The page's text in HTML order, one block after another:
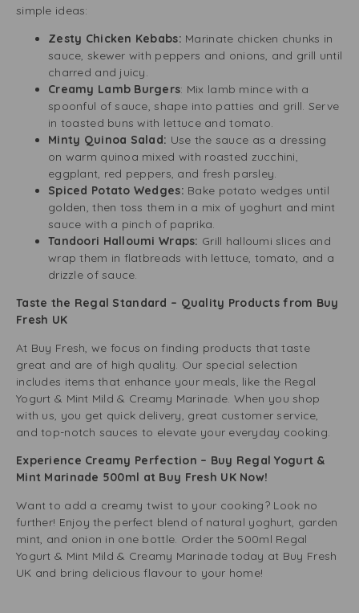
simple ideas:
Zesty Chicken Kebabs: Marinate chicken chunks in
sauce, skewer with peppers and onions, and grill until
charred and juicy.
Creamy Lamb Burgers: Mix lamb mince with a
spoonful of sauce, shape into patties and grill. Serve
in toasted buns with lettuce and tomato.
Minty Quinoa Salad: Use the sauce as a dressing
on warm quinoa mixed with roasted zucchini,
eggplant, red peppers, and fresh parsley.
Spiced Potato Wedges: Bake potato wedges until
golden, then toss them in a mix of yoghurt and mint
sauce with a pinch of paprika.
Tandoori Halloumi Wraps: Grill halloumi slices and
wrap them in flatbreads with lettuce, tomato, and a
drizzle of sauce.
Taste the Regal Standard – Quality Products from Buy
Fresh UK
At Buy Fresh, we focus on finding products that taste
great and are of high quality. Our special selection
includes items that enhance your meals, like the Regal
Yogurt & Mint Mild & Creamy Marinade. When you shop
with us, you get quick delivery, great customer service,
and top-notch sauces to elevate your everyday cooking.
Experience Creamy Perfection – Buy Regal Yogurt &
Mint Marinade 500ml at Buy Fresh UK Now!
Want to add a creamy twist to your cooking? Look no
further! Enjoy the perfect blend of natural yoghurt, garden
mint, and onion in one bottle. Order the 500ml Regal
Yogurt & Mint Mild & Creamy Marinade today at Buy Fresh
UK and bring delicious flavour to your home!